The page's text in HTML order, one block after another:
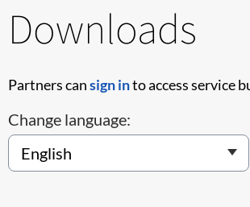
Downloads
Partners cansign into access service
Change language: